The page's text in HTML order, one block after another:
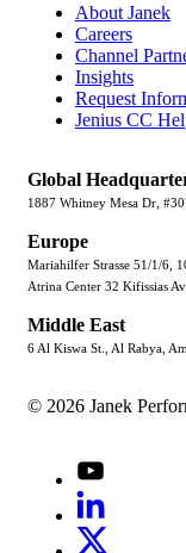
About Janek
Careers
Channel
Insights
Request
Jenius CC
Global
1887 Whitney Mesa Dr,
Europe
Mariahilfer Strasse 51/1/6,
Atrina Center 32 Kifissias
Middle East
6 Al Kiswa St., Al Rabya,
© 2026 Janek
Youtube
LinkedIn
X